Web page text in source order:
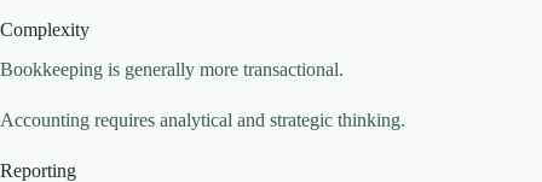
Complexity
Bookkeeping is generally more transactional.
Accounting requires analytical and strategic thinking.
Reporting